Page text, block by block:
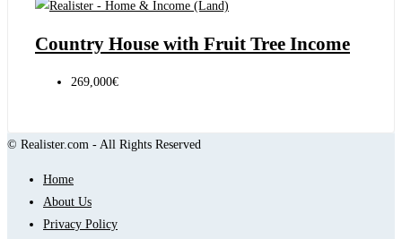
Country House with Fruit Tree Income
269,000€
© Realister.com - All Rights Reserved
Home
About Us
Privacy Policy